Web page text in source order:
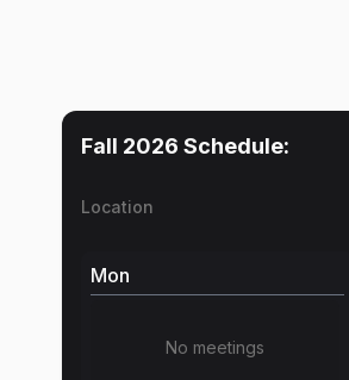
Fall 2026 Schedule:
Location
Mon
No meetings